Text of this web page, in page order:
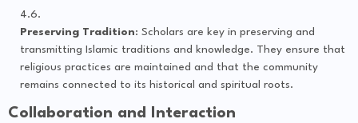
Preserving Tradition: Scholars are key in preserving and
transmitting Islamic traditions and knowledge. They ensure that
religious practices are maintained and that the community
remains connected to its historical and spiritual roots.
Collaboration and Interaction